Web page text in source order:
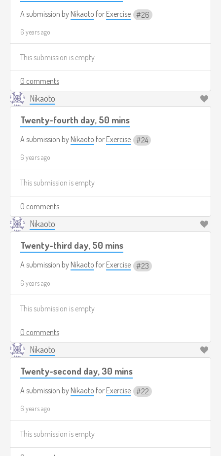
A submission by Nikaoto for Exercise 26
6 years ago
This submission is empty
0 comments
Nikaoto
Twenty-fourth day, 50 mins
A submission by Nikaoto for Exercise 24
6 years ago
This submission is empty
0 comments
Nikaoto
Twenty-third day, 50 mins
A submission by Nikaoto for Exercise 23
6 years ago
This submission is empty
0 comments
Nikaoto
Twenty-second day, 30 mins
A submission by Nikaoto for Exercise 22
6 years ago
This submission is empty